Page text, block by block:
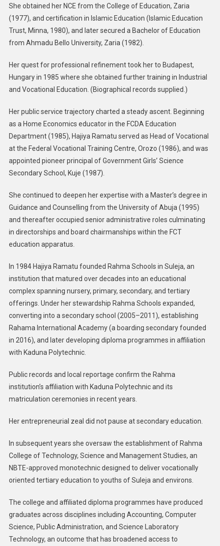
She obtained her NCE from the College of Education, Zaria
(1977), and certification in Islamic Education (Islamic Education
Trust, Minna, 1980), and later secured a Bachelor of Education
from Ahmadu Bello University, Zaria (1982).
Her quest for professional refinement took her to Budapest,
Hungary in 1985 where she obtained further training in Industrial
and Vocational Education. (Biographical records supplied.)
Her public service trajectory charted a steady ascent. Beginning
as a Home Economics educator in the FCDA Education
Department (1985), Hajiya Ramatu served as Head of Vocational
at the Federal Vocational Training Centre, Orozo (1986), and was
appointed pioneer principal of Government Girls’ Science
Secondary School, Kuje (1987).
She continued to deepen her expertise with a Master’s degree in
Guidance and Counselling from the University of Abuja (1995)
and thereafter occupied senior administrative roles culminating
in directorships and board chairmanships within the FCT
education apparatus.
In 1984 Hajiya Ramatu founded Rahma Schools in Suleja, an
institution that matured over decades into an educational
complex spanning nursery, primary, secondary, and tertiary
offerings. Under her stewardship Rahma Schools expanded,
converting into a secondary school (2005–2011), establishing
Rahama International Academy (a boarding secondary founded
in 2016), and later developing diploma programmes in affiliation
with Kaduna Polytechnic.
Public records and local reportage confirm the Rahma
institution’s affiliation with Kaduna Polytechnic and its
matriculation ceremonies in recent years.
Her entrepreneurial zeal did not pause at secondary education.
In subsequent years she oversaw the establishment of Rahma
College of Technology, Science and Management Studies, an
NBTE-approved monotechnic designed to deliver vocationally
oriented tertiary education to youths of Suleja and environs.
The college and affiliated diploma programmes have produced
graduates across disciplines including Accounting, Computer
Science, Public Administration, and Science Laboratory
Technology, an outcome that has broadened access to